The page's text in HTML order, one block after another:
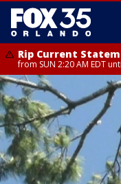
Rip Current
from SUN 2:20 AM EDT
Rip Current
until MON 2:00 AM EDT,